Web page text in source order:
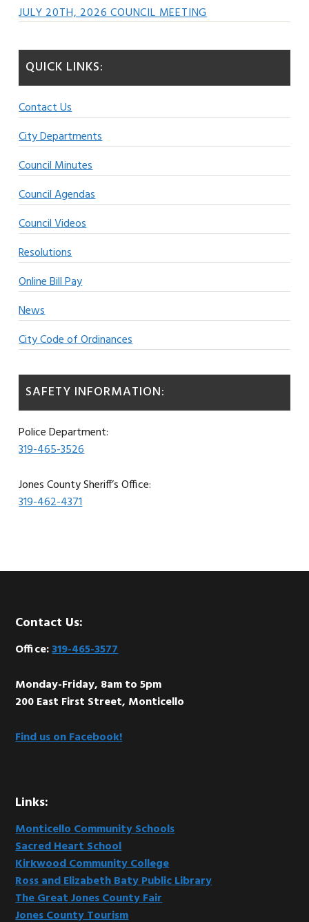
JULY 20TH, 2026 COUNCIL MEETING
QUICK LINKS:
Contact Us
City Departments
Council Minutes
Council Agendas
Council Videos
Resolutions
Online Bill Pay
News
City Code of Ordinances
SAFETY INFORMATION:
Police Department:
319-465-3526
Jones County Sheriff’s Office:
319-462-4371
Footer
Contact Us:
Office:319-465-3577
Monday-Friday, 8am to 5pm
200 East First Street, Monticello
Find us on Facebook!
Links:
Monticello Community Schools
Sacred Heart School
Kirkwood Community College
Ross and Elizabeth Baty Public Library
The Great Jones County Fair
Jones County Tourism